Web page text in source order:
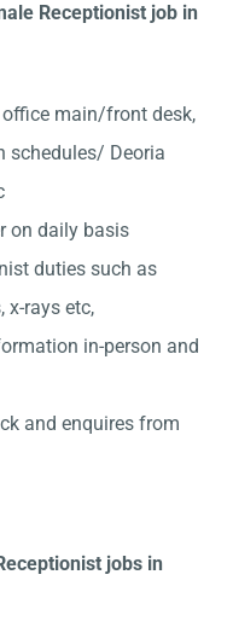
Receptionist job in
main/front desk,
schedules/ Deoria
on daily basis
duties such as
x-rays etc,
in-person and
and enquires from
jobs in